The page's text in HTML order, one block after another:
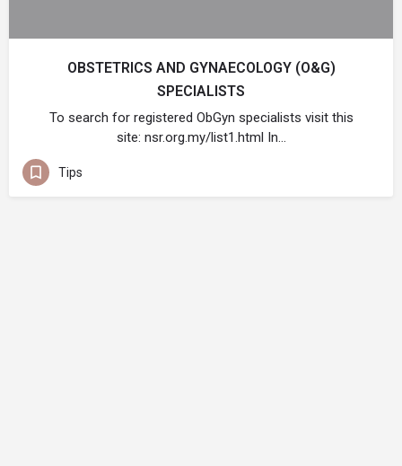
OBSTETRICS AND GYNAECOLOGY (O&G)
SPECIALISTS
To search for registered ObGyn specialists visit this
site: nsr.org.my/list1.html In…
Tips